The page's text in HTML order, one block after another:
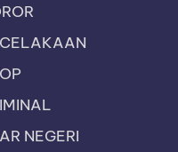
NEGERI